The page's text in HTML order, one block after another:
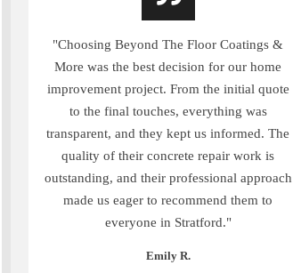
"Choosing Beyond The Floor Coatings &
More was the best decision for our home
improvement project. From the initial quote
to the final touches, everything was
transparent, and they kept us informed. The
quality of their concrete repair work is
outstanding, and their professional approach
made us eager to recommend them to
everyone in Stratford."
Emily R.